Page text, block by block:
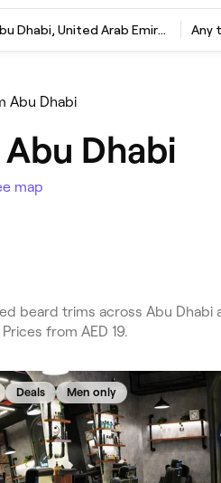
Abu Dhabi, United Arab Emirates Any
Abu Dhabi
Dhabi
map
beard trims across Abu
from AED 19.
Deals Men only